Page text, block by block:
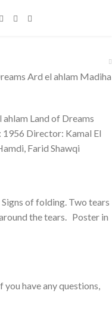
Ard el ahlam Madiha
Land of Dreams
Director: Kamal El
Farid Shawqi
of folding. Two tears
the tears. Poster in
have any questions,